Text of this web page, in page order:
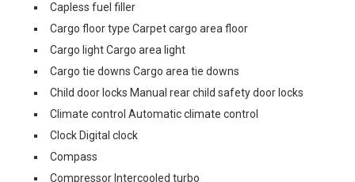
Capless fuel filler
Cargo floor type Carpet cargo area floor
Cargo light Cargo area light
Cargo tie downs Cargo area tie downs
Child door locks Manual rear child safety door locks
Climate control Automatic climate control
Clock Digital clock
Compass
Compressor Intercooled turbo